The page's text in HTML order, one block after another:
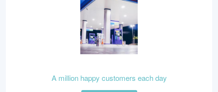
A million happy customers each day